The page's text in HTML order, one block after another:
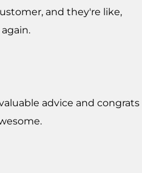
and they're like,
advice and congrats